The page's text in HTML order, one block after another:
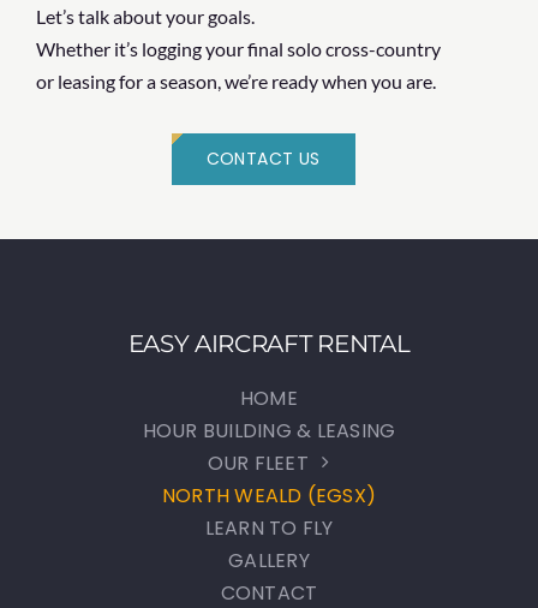
Let’s talk about your goals.
Whether it’s logging your final solo cross-country
or leasing for a season, we’re ready when you are.
CONTACT US
EASY AIRCRAFT RENTAL
HOME
HOUR BUILDING & LEASING
OUR FLEET
NORTH WEALD (EGSX)
LEARN TO FLY
GALLERY
CONTACT